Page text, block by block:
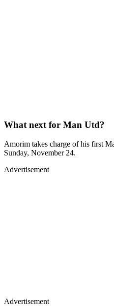
What next for Man Utd?
Amorim takes charge of his first
Sunday, November 24.
Advertisement
Advertisement